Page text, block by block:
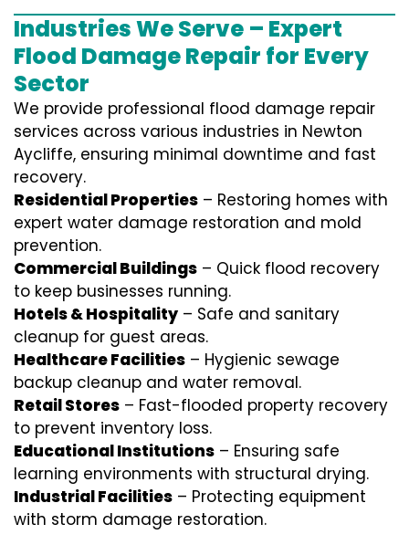
Industries We Serve – Expert
Flood Damage Repair for Every
Sector
We provide professional flood damage repair
services across various industries in Newton
Aycliffe, ensuring minimal downtime and fast
recovery.
Residential Properties – Restoring homes with
expert water damage restoration and mold
prevention.
Commercial Buildings – Quick flood recovery
to keep businesses running.
Hotels & Hospitality – Safe and sanitary
cleanup for guest areas.
Healthcare Facilities – Hygienic sewage
backup cleanup and water removal.
Retail Stores – Fast-flooded property recovery
to prevent inventory loss.
Educational Institutions – Ensuring safe
learning environments with structural drying.
Industrial Facilities – Protecting equipment
with storm damage restoration.